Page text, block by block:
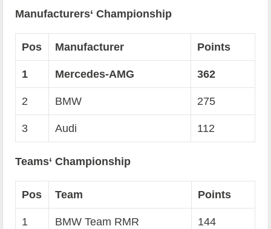
Manufacturers‘ Championship
Pos Manufacturer Points
1 Mercedes-AMG 362
2 BMW 275
3 Audi 112
Teams‘ Championship
Pos Team Points
1 BMW Team RMR 144